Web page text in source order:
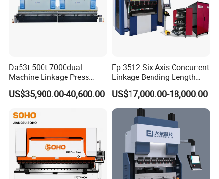
Da53t 500t 7000dual-
Machine Linkage Press
Brake Machine
US$35,900.00-40,600.00
Ep-3512 Six-Axis Concurrent
Linkage Bending Length
1200mm CNC Electric Servo
Bending Machine
US$17,000.00-18,000.00